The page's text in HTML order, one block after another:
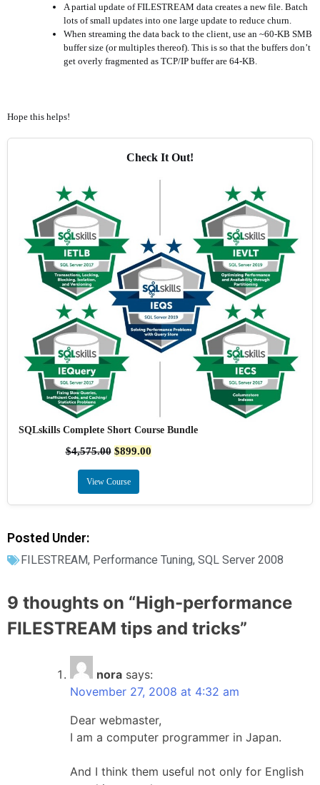
A partial update of FILESTREAM data creates a new file. Batch
lots of small updates into one large update to reduce churn.
When streaming the data back to the client, use an ~60-KB SMB
buffer size (or multiples thereof). This is so that the buffers don’t
get overly fragmented as TCP/IP buffer are 64-KB.
Hope this helps!
Check It Out!
SQLskills Complete Short Course Bundle
$4,575.00 $899.00
View Course
Posted Under:
FILESTREAM, Performance Tuning, SQL Server 2008
9 thoughts on “High-performance
FILESTREAM tips and tricks”
nora says:
November 27, 2008 at 4:32 am
Dear webmaster,
I am a computer programmer in Japan.
And I think them useful not only for English